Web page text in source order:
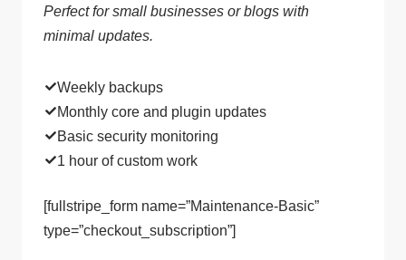
Perfect for small businesses or blogs with
minimal updates.
Weekly backups
Monthly core and plugin updates
Basic security monitoring
1 hour of custom work
[fullstripe_form name=”Maintenance-Basic”
type=”checkout_subscription”]